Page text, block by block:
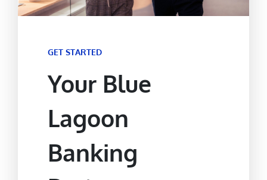
GET STARTED
Your Blue
Lagoon
Banking